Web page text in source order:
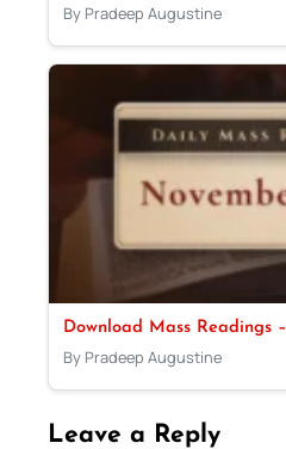
By Pradeep Augustine
Download Mass Readings
By Pradeep Augustine
Leave a Reply